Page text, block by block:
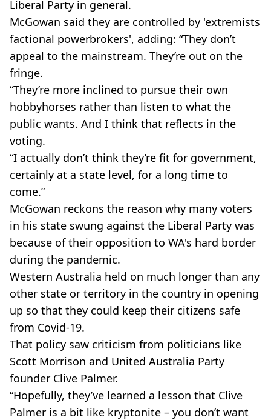
Liberal Party in general.
McGowan said they are controlled by 'extremists
factional powerbrokers', adding: “They don’t
appeal to the mainstream. They’re out on the
fringe.
“They’re more inclined to pursue their own
hobbyhorses rather than listen to what the
public wants. And I think that reflects in the
voting.
“I actually don’t think they’re fit for government,
certainly at a state level, for a long time to
come.”
McGowan reckons the reason why many voters
in his state swung against the Liberal Party was
because of their opposition to WA's hard border
during the pandemic.
Western Australia held on much longer than any
other state or territory in the country in opening
up so that they could keep their citizens safe
from Covid-19.
That policy saw criticism from politicians like
Scott Morrison and United Australia Party
founder Clive Palmer.
“Hopefully, they’ve learned a lesson that Clive
Palmer is a bit like kryptonite – you don’t want